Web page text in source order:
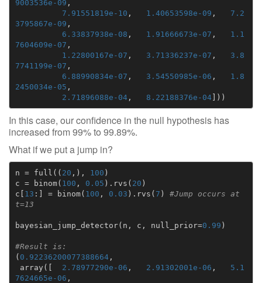
9003536e-09 ,
7.91551819e-10 , 1.40653598e-09 ,
7.2
3795867e-09 ,
6.33837938e-08 , 1.91666673e-07 ,
1.1
7604609e-07 ,
1.22800167e-07 , 3.71336237e-07 ,
3.8
7741199e-07 ,
6.88990834e-07 , 3.54550985e-06 ,
1.8
2450034e-05 ,
2.71896088e-04, 8.22188376e-04]))
In this case, our confidence in the null hypothesis has
increased from 99% to 99.89%.
What if we put a jump in?
n = full (( 20 ,), 100 )
c = binom( 100 , 0.05 ) . rvs ( 20 )
c [ 13 :] = binom( 100 , 0.03 ) . rvs ( 7 )
#Jump occurs at
t=13
bayesian_jump_detector( n , c , null_prior=0.99 )
#Result is:
( 0.92236200077388664,
array ([ 2.78977290e-06 , 2.91302001e-06 ,
5.1
7624665e-06 ,